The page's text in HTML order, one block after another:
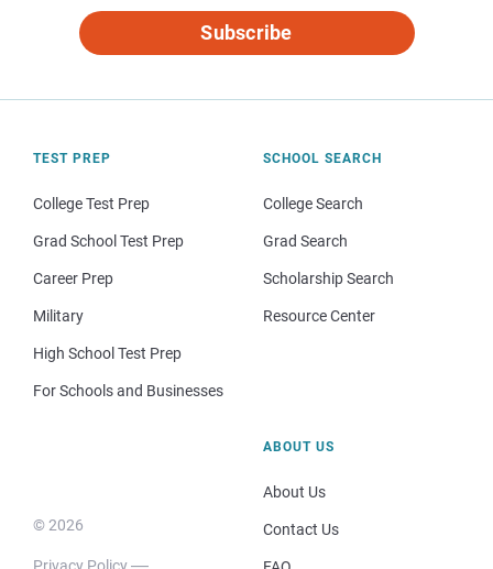
Subscribe
TEST PREP
College Test Prep
Grad School Test Prep
Career Prep
Military
High School Test Prep
For Schools and Businesses
SCHOOL SEARCH
College Search
Grad Search
Scholarship Search
Resource Center
© 2026
Privacy Policy
ABOUT US
About Us
Contact Us